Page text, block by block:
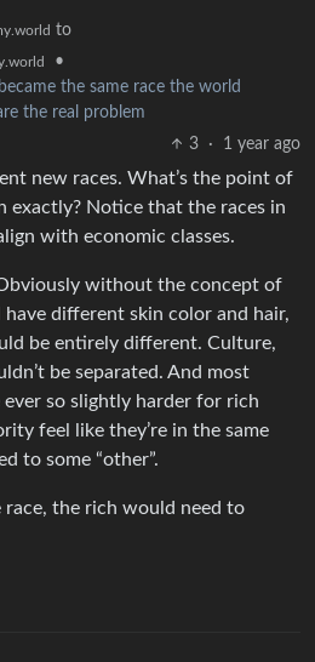
to
•
the same race the world
the real problem
3
· 1 year ago
new races. What’s the point of
exactly? Notice that the races in
with economic classes.
without the concept of
different skin color and hair,
be entirely different. Culture,
be separated. And most
so slightly harder for rich
feel like they’re in the same
to some “other”.
the rich would need to